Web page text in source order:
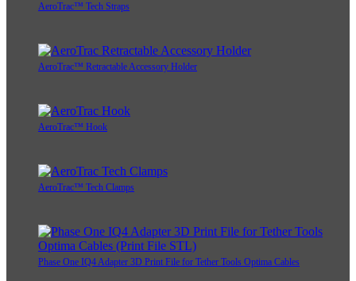
AeroTrac™ Tech Straps
AeroTrac™ Retractable Accessory Holder
AeroTrac™ Hook
AeroTrac™ Tech Clamps
Phase One IQ4 Adapter 3D Print File for Tether Tools Optima Cables